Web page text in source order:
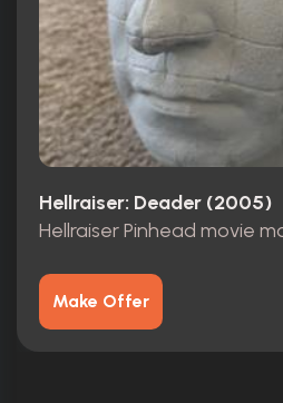
Hellraiser: Deader (2005)
Hellraiser Pinhead movie
Make Offer